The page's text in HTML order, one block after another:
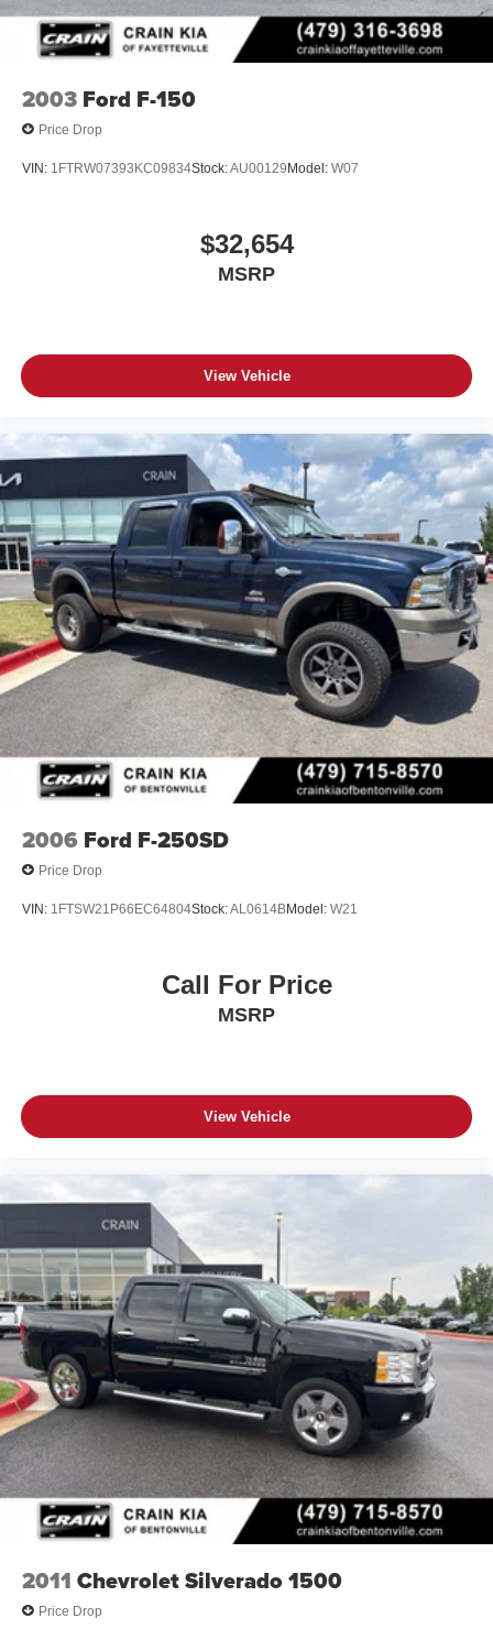
2003 Ford F-150
Price Drop
VIN: 1FTRW07393KC09834Stock:AU00129Model: W07
$32,654
MSRP
View Vehicle
2006 Ford F-250SD
Price Drop
VIN: 1FTSW21P66EC64804Stock:AL0614BModel: W21
Call For Price
MSRP
View Vehicle
2011 Chevrolet Silverado 1500
Price Drop